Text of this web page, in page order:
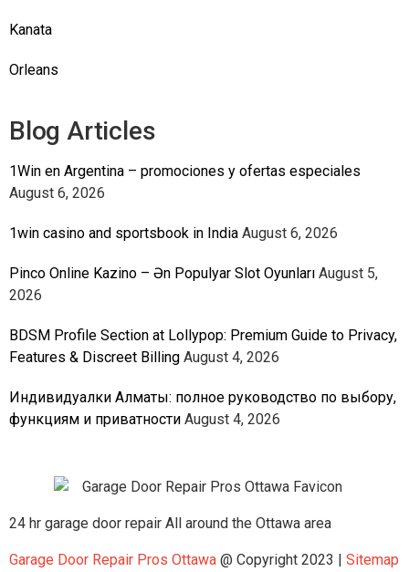
Kanata
Orleans
Blog Articles
1Win en Argentina – promociones y ofertas especiales
August 6, 2026
1win casino and sportsbook in India August 6, 2026
Pinco Online Kazino – Ən Populyar Slot Oyunları August 5,
2026
BDSM Profile Section at Lollypop: Premium Guide to Privacy,
Features & Discreet Billing August 4, 2026
Индивидуалки Алматы: полное руководство по выбору,
функциям и приватности August 4, 2026
24 hr garage door repair All around the Ottawa area
Garage Door Repair Pros Ottawa @ Copyright 2023 | Sitemap